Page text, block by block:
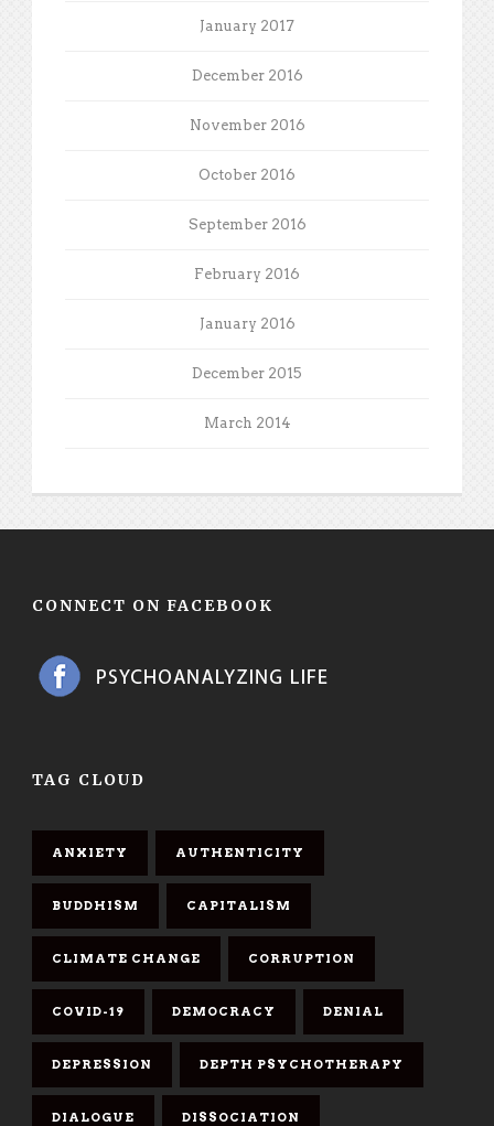
January 2017
December 2016
November 2016
October 2016
September 2016
February 2016
January 2016
December 2015
March 2014
CONNECT ON FACEBOOK
TAG CLOUD
ANXIETY AUTHENTICITY
BUDDHISM CAPITALISM
CLIMATE CHANGE CORRUPTION
COVID-19 DEMOCRACY DENIAL
DEPRESSION DEPTH PSYCHOTHERAPY
DIALOGUE DISSOCIATION